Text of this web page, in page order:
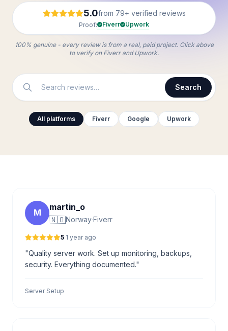
5.0from 79+ verified reviews
Proof: Fiverr Upwork
100% genuine - every review is from a real, paid project. Click above
to verify on Fiverr and Upwork.
Search
All platforms Fiverr Google Upwork
M
martin_o
🇳🇴Norway·Fiverr
5·1 year ago
"Quality server work. Set up monitoring, backups,
security. Everything documented."
Server Setup